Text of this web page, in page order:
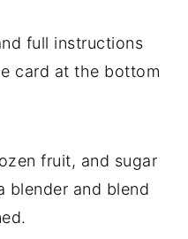
full instructions
card at the bottom
fruit, and sugar
blender and blend